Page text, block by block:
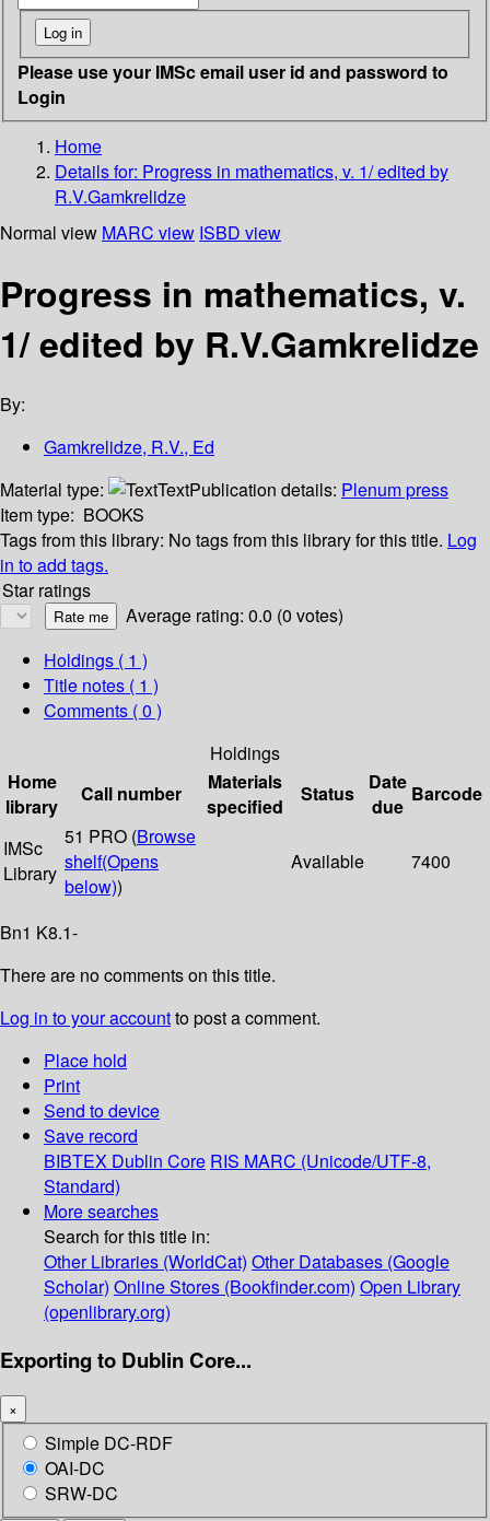
Please use your IMSc email user id and password to
Login
Home
Details for: Progress in mathematics, v. 1/ edited by
R.V.Gamkrelidze
Normal view MARC view ISBD view
Progress in mathematics, v.
1/ edited by R.V.Gamkrelidze
By:
Gamkrelidze, R.V., Ed
Material type:
TextPublication details: Plenum press
Item type: BOOKS
Tags from this library: No tags from this library for this title. Log
in to add tags.
Star ratings
Average rating: 0.0 (0 votes)
Holdings ( 1 )
Title notes ( 1 )
Comments ( 0 )
Holdings
Home
library
Call number
Materials
specified
Status
Date
due
Barcode
IMSc
Library
51 PRO (Browse
shelf(Opens
below))
Available 7400
Bn1 K8.1-
There are no comments on this title.
Log in to your accountto post a comment.
Place hold
Print
Send to device
Save record
BIBTEX Dublin Core RIS MARC (Unicode/UTF-8,
Standard)
More searches
Search for this title in:
Other Libraries (WorldCat) Other Databases (Google
Scholar) Online Stores (Bookfinder.com) Open Library
(openlibrary.org)
Exporting to Dublin Core...
×
Simple DC-RDF
OAI-DC
SRW-DC